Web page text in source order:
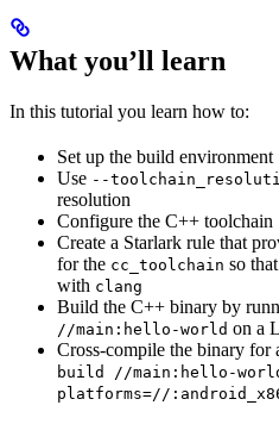
What you’ll learn
In this tutorial you learn how to:
Set up the build environment
Use --
resolution
Configure the C++ toolchain
Create a Starlark rule that
for the cc_toolchain so
with clang
Build the C++ binary by
//main:hello-world on a
Cross-compile the binary for
build //main:hello-
platforms=//